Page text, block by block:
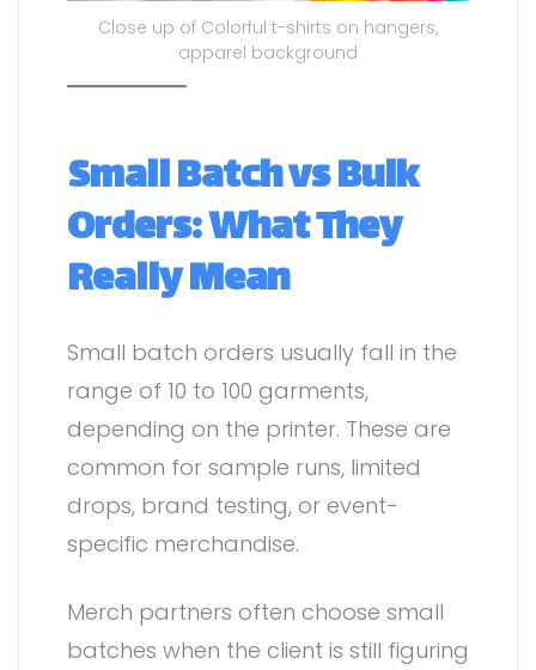
Close up of Colorful t-shirts on hangers,
apparel background
Small Batch vs Bulk
Orders: What They
Really Mean
Small batch orders usually fall in the
range of 10 to 100 garments,
depending on the printer. These are
common for sample runs, limited
drops, brand testing, or event-
specific merchandise.
Merch partners often choose small
batches when the client is still figuring